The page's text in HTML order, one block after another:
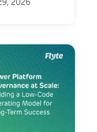
2026